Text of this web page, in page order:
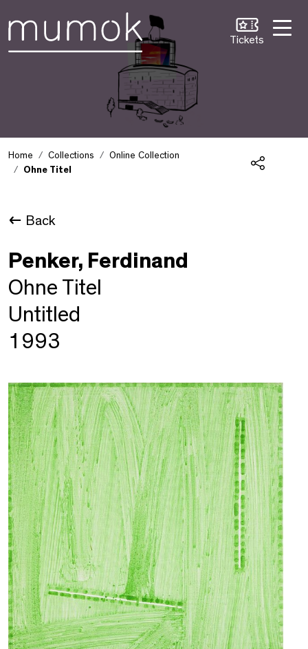
Tickets
Home Collections
Online Collection
Ohne Titel
Back
Penker, Ferdinand
Ohne Titel
Untitled
1993